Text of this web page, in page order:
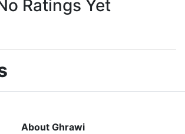
Ratings Yet
About Ghrawi